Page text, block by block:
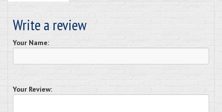
Write a review
Your Name:
Your Review: